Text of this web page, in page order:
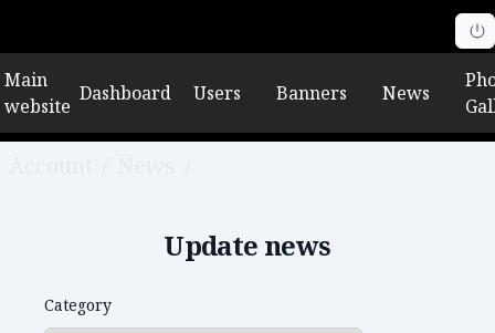
Main
website
Dashboard Users Banners News
Update news
Category